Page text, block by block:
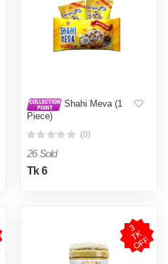
Shahi Meva (1
Piece)
(0)
26 Sold
Tk 6
3
T
K
O
F
F